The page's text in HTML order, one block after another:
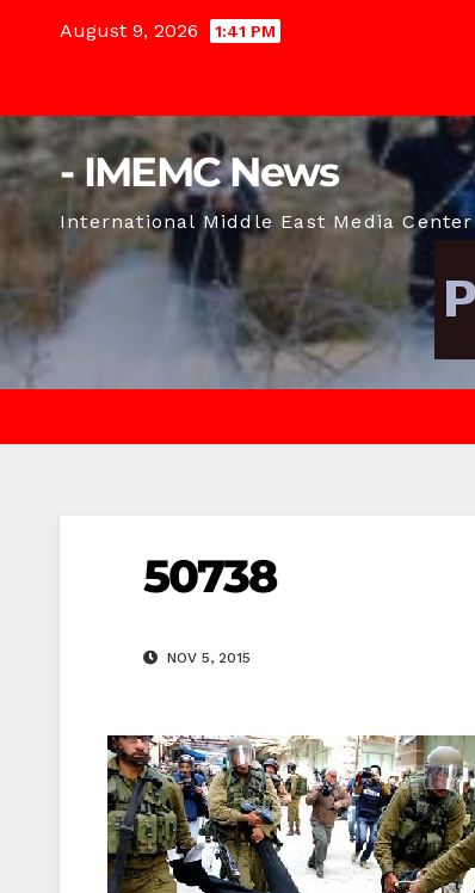
August 9, 2026 1:41 PM
- IMEMC News
International Middle East Media Center
50738
NOV 5, 2015